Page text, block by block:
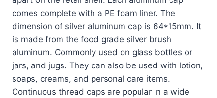
comes complete with a PE foam liner. The
dimension of silver aluminum cap is 64*15mm. It
is made from the food grade silver brush
aluminum. Commonly used on glass bottles or
jars, and jugs. They can also be used with lotion,
soaps, creams, and personal care items.
Continuous thread caps are popular in a wide